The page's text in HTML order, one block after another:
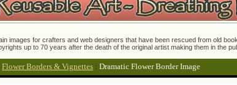
images for crafters and web designers that have been rescued from old
up to 70 years after the death of the original artist making them in the
Flower Borders & Vignettes : Dramatic Flower Border Image